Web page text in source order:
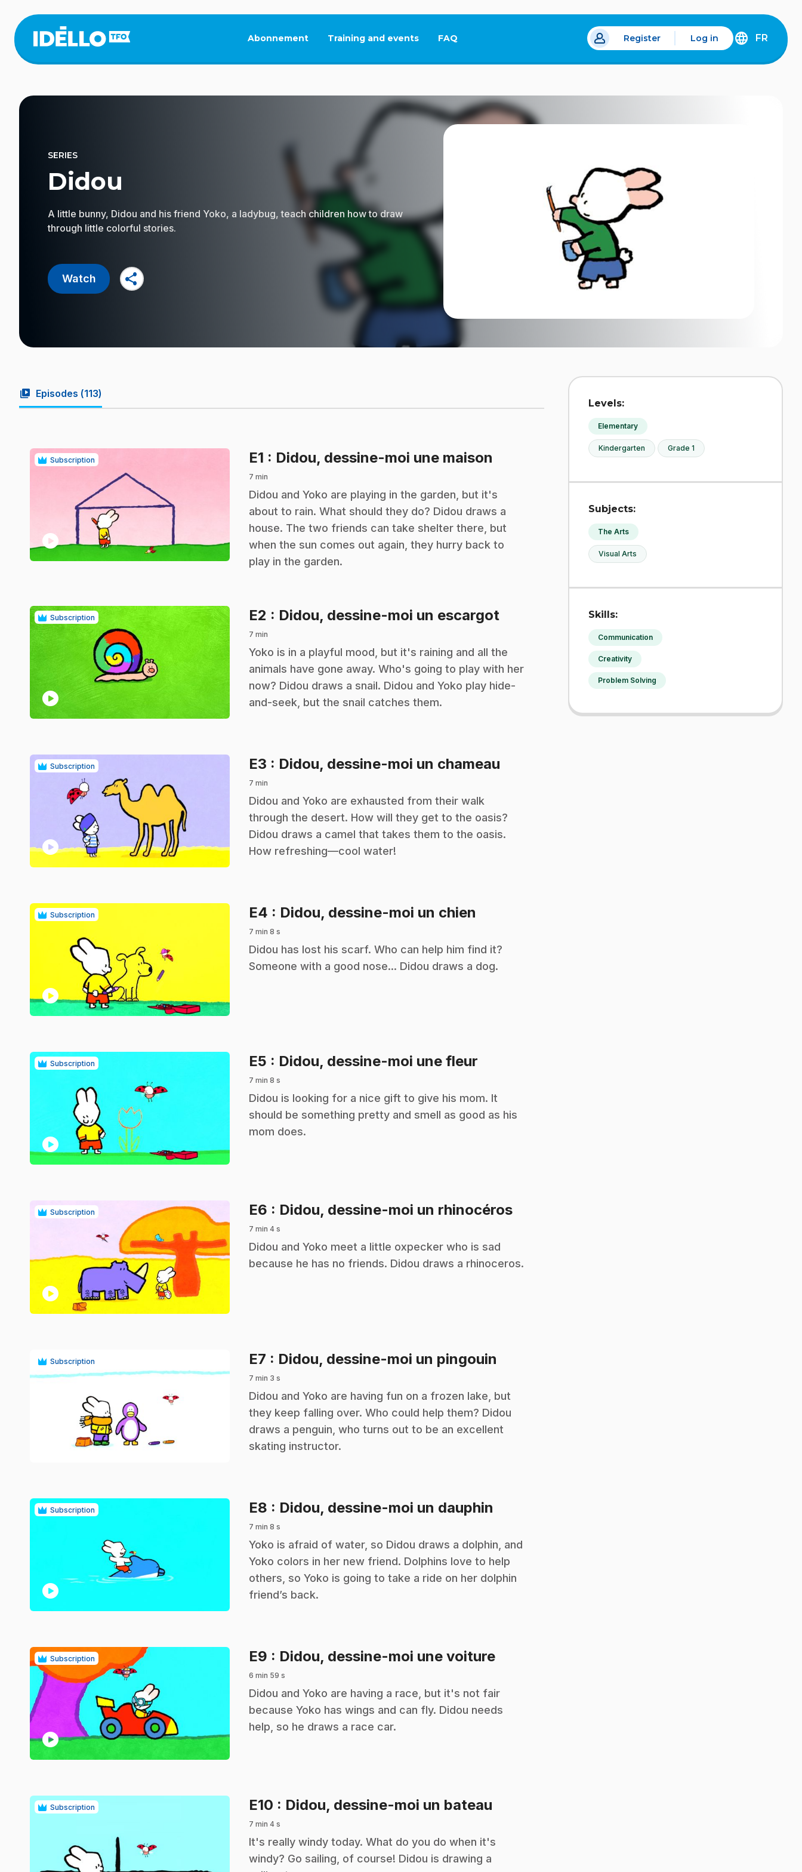
main
content
Abonnement Training and events FAQ
This link will open in a new tab. Register Log in
DÉCOUVREZ
FR
SERIES
Didou
A little bunny, Didou and his friend Yoko, a ladybug, teach children how to draw
through little colorful stories.
Watch share
video_library Episodes (113)
Subscription
play_circle
E1 : Didou, dessine-moi une maison
7 min
.Didou and Yoko are playing in the garden, but it's
about to rain. What should they do? Didou draws a
house. The two friends can take shelter there, but
when the sun comes out again, they hurry back to
play in the garden.
Subscription
play_circle
E2 : Didou, dessine-moi un escargot
7 min
.Yoko is in a playful mood, but it's raining and all the
animals have gone away. Who's going to play with her
now? Didou draws a snail. Didou and Yoko play hide-
and-seek, but the snail catches them.
Subscription
play_circle
E3 : Didou, dessine-moi un chameau
7 min
.Didou and Yoko are exhausted from their walk
through the desert. How will they get to the oasis?
Didou draws a camel that takes them to the oasis.
How refreshing—cool water!
Subscription
play_circle
E4 : Didou, dessine-moi un chien
7 min 8 s
.Didou has lost his scarf. Who can help him find it?
Someone with a good nose... Didou draws a dog.
Subscription
play_circle
E5 : Didou, dessine-moi une fleur
7 min 8 s
.Didou is looking for a nice gift to give his mom. It
should be something pretty and smell as good as his
mom does.
Subscription
play_circle
E6 : Didou, dessine-moi un rhinocéros.
7 min 4 s
.Didou and Yoko meet a little oxpecker who is sad
because he has no friends. Didou draws a rhinoceros.
Subscription E7 : Didou, dessine-moi un pingouin
7 min 3 s
.Didou and Yoko are having fun on a frozen lake, but
they keep falling over. Who could help them? Didou
draws a penguin, who turns out to be an excellent
skating instructor.
Subscription
play_circle
E8 : Didou, dessine-moi un dauphin
7 min 8 s
.Yoko is afraid of water, so Didou draws a dolphin, and
Yoko colors in her new friend. Dolphins love to help
others, so Yoko is going to take a ride on her dolphin
friend’s back.
Subscription
play_circle
E9 : Didou, dessine-moi une voiture.
6 min 59 s
.Didou and Yoko are having a race, but it's not fair
because Yoko has wings and can fly. Didou needs
help, so he draws a race car.
Subscription E10 : Didou, dessine-moi un bateau
7 min 4 s
.It's really windy today. What do you do when it's
windy? Go sailing, of course! Didou is drawing a
Levels:
Elementary
Kindergarten Grade 1
Subjects:
The Arts
Visual Arts
Skills:
Communication
Creativity
Problem Solving